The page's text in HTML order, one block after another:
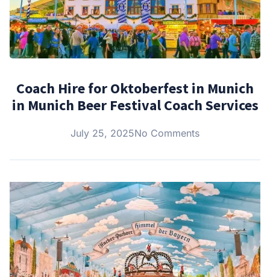
Coach Hire for Oktoberfest in Munich
in Munich Beer Festival Coach Services
July 25, 2025No Comments